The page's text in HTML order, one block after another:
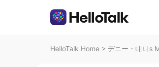
HelloTalk Home > デニー・대니s